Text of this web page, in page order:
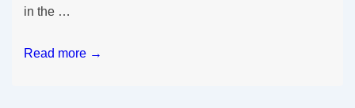
in the …
Infertility
Read more →